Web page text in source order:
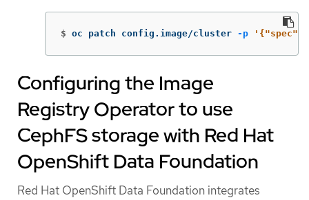
$ oc patch config.image/cluster -p
Configuring the Image
Registry Operator to use
CephFS storage with Red Hat
OpenShift Data Foundation
Red Hat OpenShift Data Foundation integrates